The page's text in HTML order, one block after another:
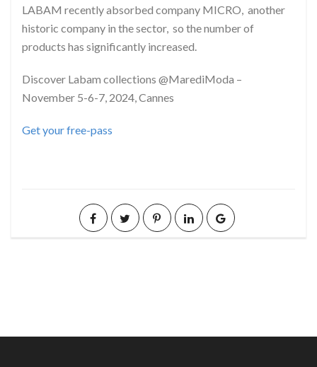
LABAM recently absorbed company MICRO, another
historic company in the sector, so the number of
products has significantly increased.
Discover Labam collections @MarediModa –
November 5-6-7, 2024, Cannes
Get your free-pass